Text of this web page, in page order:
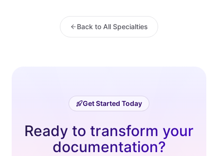
Back to All Specialties
Get Started Today
Ready to transform your
documentation?